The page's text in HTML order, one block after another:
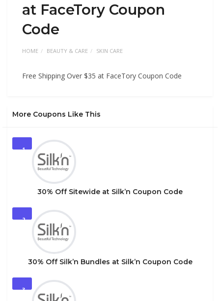
at FaceTory Coupon
Code
HOME BEAUTY & CARE SKIN CARE
Free Shipping Over $35 at FaceTory Coupon Code
More Coupons Like This
1
30% Off Sitewide at Silk’n Coupon Code
2
30% Off Silk’n Bundles at Silk’n Coupon Code
3